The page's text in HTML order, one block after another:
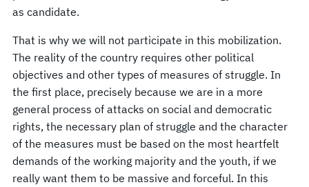
as candidate.
That is why we will not participate in this mobilization.
The reality of the country requires other political
objectives and other types of measures of struggle. In
the first place, precisely because we are in a more
general process of attacks on social and democratic
rights, the necessary plan of struggle and the character
of the measures must be based on the most heartfelt
demands of the working majority and the youth, if we
really want them to be massive and forceful. In this